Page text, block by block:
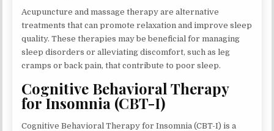
Acupuncture and massage therapy are alternative
treatments that can promote relaxation and improve sleep
quality. These therapies may be beneficial for managing
sleep disorders or alleviating discomfort, such as leg
cramps or back pain, that contribute to poor sleep.
Cognitive Behavioral Therapy
for Insomnia (CBT-I)
Cognitive Behavioral Therapy for Insomnia (CBT-I) is a